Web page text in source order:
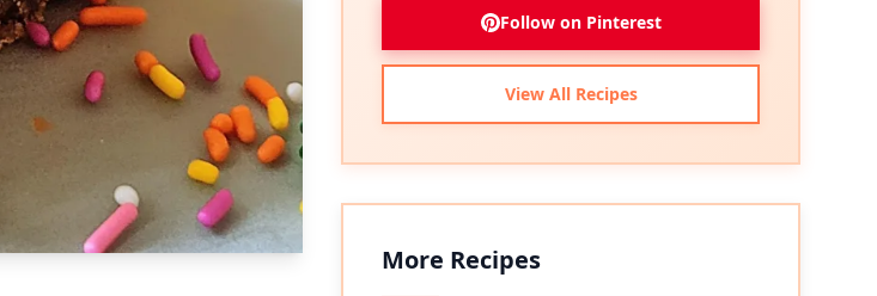
Follow on Pinterest
View All Recipes
More Recipes